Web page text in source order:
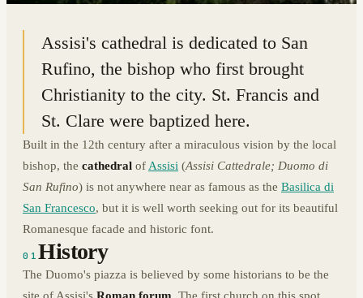
Assisi's cathedral is dedicated to San
Rufino, the bishop who first brought
Christianity to the city. St. Francis and
St. Clare were baptized here.
Built in the 12th century after a miraculous vision by the local
bishop, the cathedral of Assisi (Assisi Cattedrale; Duomo di
San Rufino) is not anywhere near as famous as the Basilica di
San Francesco, but it is well worth seeking out for its beautiful
Romanesque facade and historic font.
01History
The Duomo's piazza is believed by some historians to be the